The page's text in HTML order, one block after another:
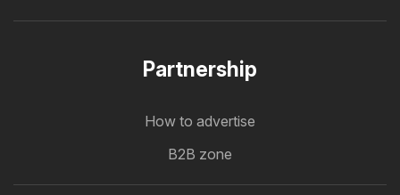
Partnership
How to advertise
B2B zone